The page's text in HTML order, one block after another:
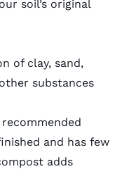
soil’s original
of clay, sand,
substances
and has few
adds